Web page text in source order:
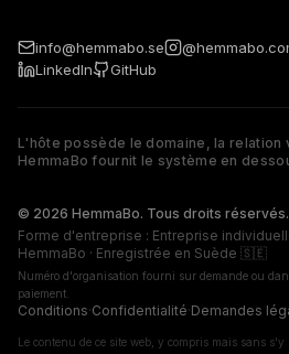
info@hemmabo.se
LinkedIn
GitHub
L'hôte possède le domaine, la relation
HemmaBo fournit le système en
© 2026 HemmaBo. Tous droits réservés.
Forme d'entreprise : Entreprise
HemmaBo · Enregistrée en Suède 🇸🇪
Numéro d'organisation fourni sur demande ou
paiement.
Conditions·Confidentialité·Demandes
Le contenu de ce site web, y compris mais sans